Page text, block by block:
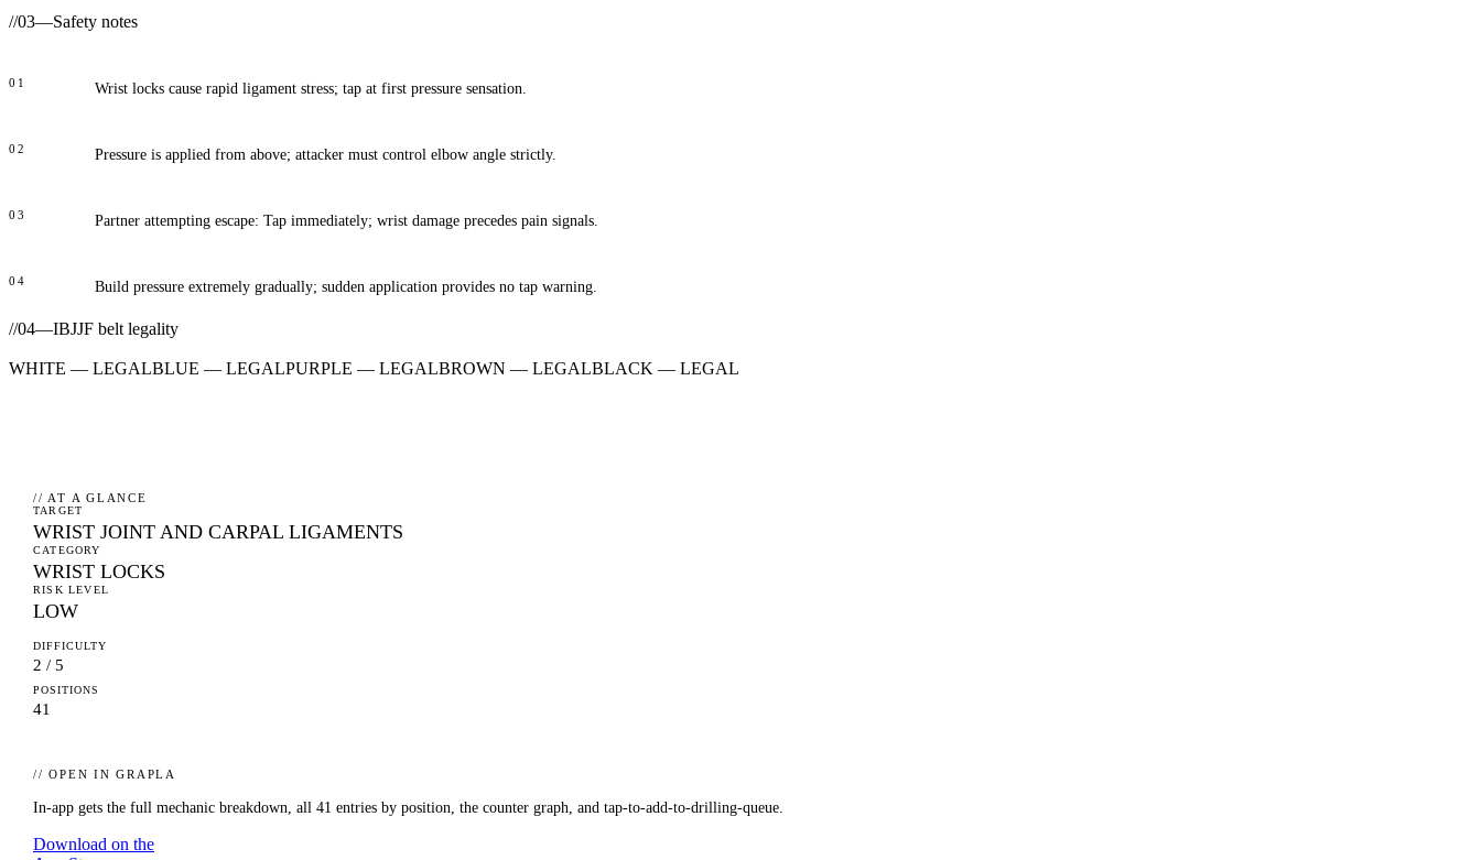
//03—Safety notes
01 Wrist locks cause rapid ligament stress; tap at first pressure sensation.
02 Pressure is applied from above; attacker must control elbow angle strictly.
03 Partner attempting escape: Tap immediately; wrist damage precedes pain signals.
04 Build pressure extremely gradually; sudden application provides no tap warning.
//04—IBJJF belt legality
WHITE — LEGALBLUE — LEGALPURPLE — LEGALBROWN — LEGALBLACK — LEGAL
// AT A GLANCE
TARGET
WRIST JOINT AND CARPAL LIGAMENTS
CATEGORY
WRIST LOCKS
RISK LEVEL
LOW
DIFFICULTY
2 / 5
POSITIONS
41
// OPEN IN GRAPLA
In-app gets the full mechanic breakdown, all 41 entries by position, the counter graph, and tap-to-add-to-drilling-queue.
Download on the